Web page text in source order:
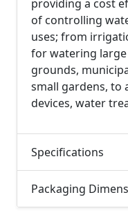
providing a cost
of controlling
uses; from
for watering large
grounds,
small gardens, to
devices, water
Specifications
Packaging